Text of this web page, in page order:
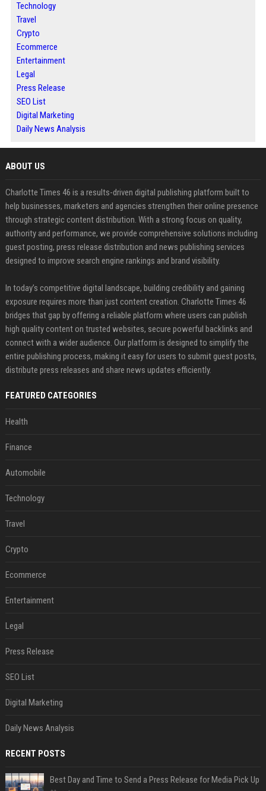
Technology
Travel
Crypto
Ecommerce
Entertainment
Legal
Press Release
SEO List
Digital Marketing
Daily News Analysis
ABOUT US
Charlotte Times 46 is a results-driven digital publishing platform built to
help businesses, marketers and agencies strengthen their online presence
through strategic content distribution. With a strong focus on quality,
authority and performance, we provide comprehensive solutions including
guest posting, press release distribution and news publishing services
designed to improve search engine rankings and brand visibility.
In today’s competitive digital landscape, building credibility and gaining
exposure requires more than just content creation. Charlotte Times 46
bridges that gap by offering a reliable platform where users can publish
high quality content on trusted websites, secure powerful backlinks and
connect with a wider audience. Our platform is designed to simplify the
entire publishing process, making it easy for users to submit guest posts,
distribute press releases and share news updates efficiently.
FEATURED CATEGORIES
Health
Finance
Automobile
Technology
Travel
Crypto
Ecommerce
Entertainment
Legal
Press Release
SEO List
Digital Marketing
Daily News Analysis
RECENT POSTS
Best Day and Time to Send a Press Release for Media Pick Up